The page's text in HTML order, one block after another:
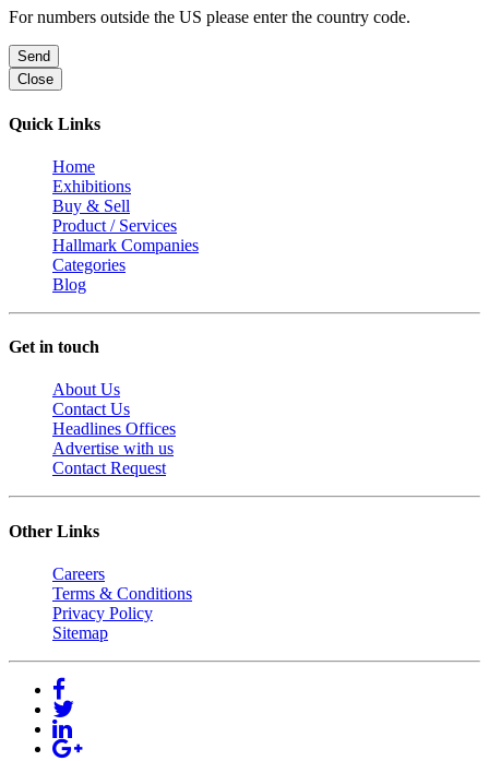
For numbers outside the US please enter the country code.
Send
Close
Quick Links
Home
Exhibitions
Buy & Sell
Product / Services
Hallmark Companies
Categories
Blog
Get in touch
About Us
Contact Us
Headlines Offices
Advertise with us
Contact Request
Other Links
Careers
Terms & Conditions
Privacy Policy
Sitemap